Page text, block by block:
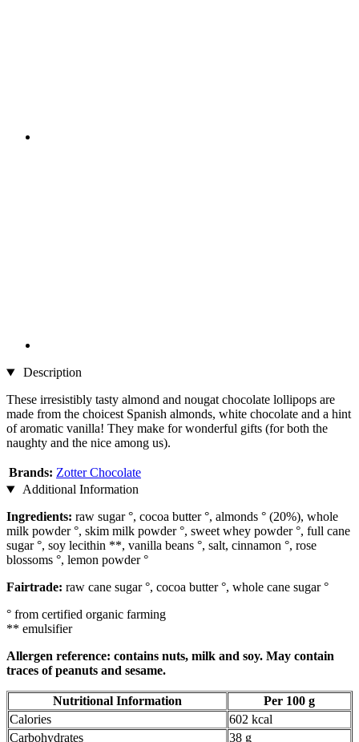
Description
These irresistibly tasty almond and nougat chocolate lollipops are
made from the choicest Spanish almonds, white chocolate and a hint
of aromatic vanilla! They make for wonderful gifts (for both the
naughty and the nice among us).
Brands: Zotter Chocolate
Additional Information
Ingredients: raw sugar °, cocoa butter °, almonds ° (20%), whole
milk powder °, skim milk powder °, sweet whey powder °, full cane
sugar °, soy lecithin **, vanilla beans °, salt, cinnamon °, rose
blossoms °, lemon powder °
Fairtrade: raw cane sugar °, cocoa butter °, whole cane sugar °
° from certified organic farming
** emulsifier
Allergen reference: contains nuts, milk and soy. May contain
traces of peanuts and sesame.
Nutritional Information
Per 100 g
Calories
602 kcal
Carbohydrates
38 g